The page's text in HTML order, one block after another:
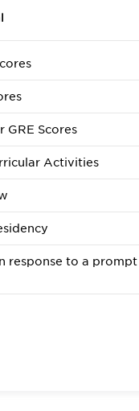
GRE Scores
Activities
response to a prompt